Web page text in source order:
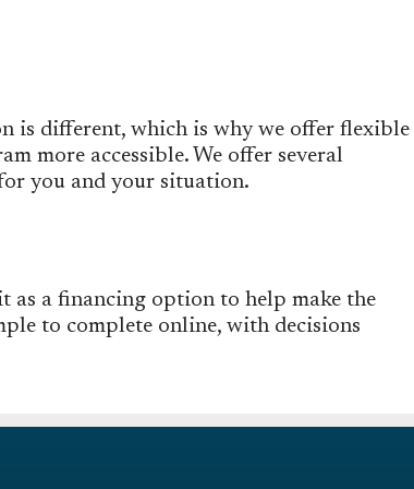
is different, which is why we offer flexible
more accessible. We offer several
you and your situation.
as a financing option to help make the
to complete online, with decisions